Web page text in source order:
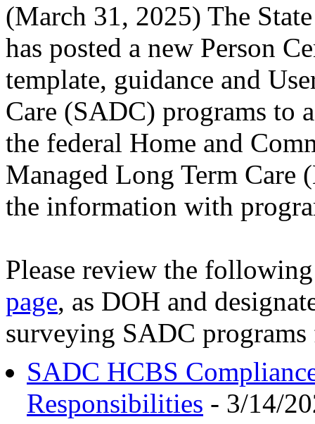
(March 31, 2025) The
has posted a new Person
template, guidance and
Care (SADC) programs to
the federal Home and
Managed Long Term Care
the information with
Please review the
page, as DOH and
surveying SADC
SADC HCBS
Responsibilities - 3/14/